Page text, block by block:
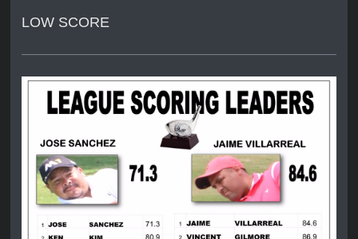
LOW SCORE